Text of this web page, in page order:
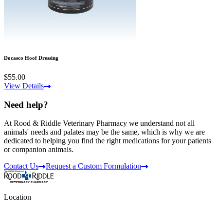
Docasco Hoof Dressing
$55.00
View Details
Need help?
At Rood & Riddle Veterinary Pharmacy we understand not all
animals' needs and palates may be the same, which is why we are
dedicated to helping you find the right medications for your patients
or companion animals.
Contact Us
Request a Custom Formulation
Location